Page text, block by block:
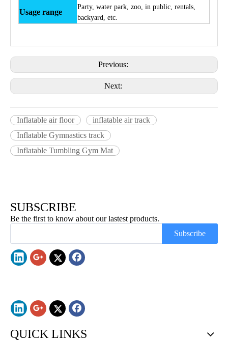
Usage range
Party, water park, zoo, in public, rentals,
backyard, etc.
Previous:
Next:
Inflatable air floor
inflatable air track
Inflatable Gymnastics track
Inflatable Tumbling Gym Mat
SUBSCRIBE
Be the first to know about our lastest products.
Subscribe
QUICK LINKS